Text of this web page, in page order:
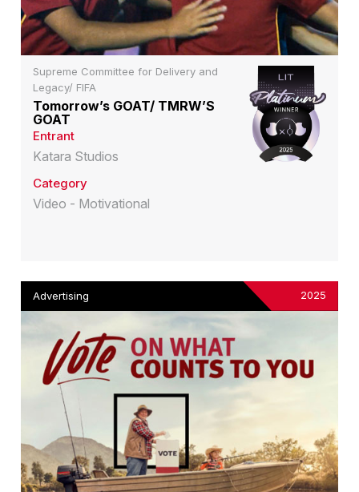
Supreme Committee for Delivery and
Legacy/ FIFA
Tomorrow’s GOAT/ TMRW’S
GOAT
Entrant
Katara Studios
Category
Video - Motivational
Advertising 2025